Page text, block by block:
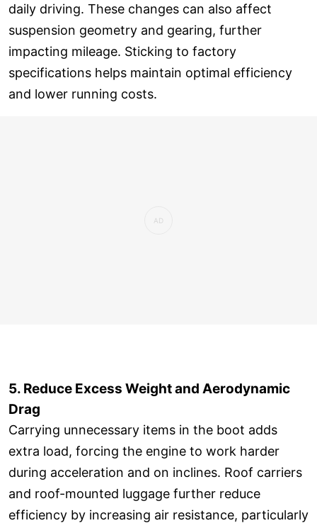
daily driving. These changes can also affect
suspension geometry and gearing, further
impacting mileage. Sticking to factory
specifications helps maintain optimal efficiency
and lower running costs.
5. Reduce Excess Weight and Aerodynamic
Drag
Carrying unnecessary items in the boot adds
extra load, forcing the engine to work harder
during acceleration and on inclines. Roof carriers
and roof-mounted luggage further reduce
efficiency by increasing air resistance, particularly